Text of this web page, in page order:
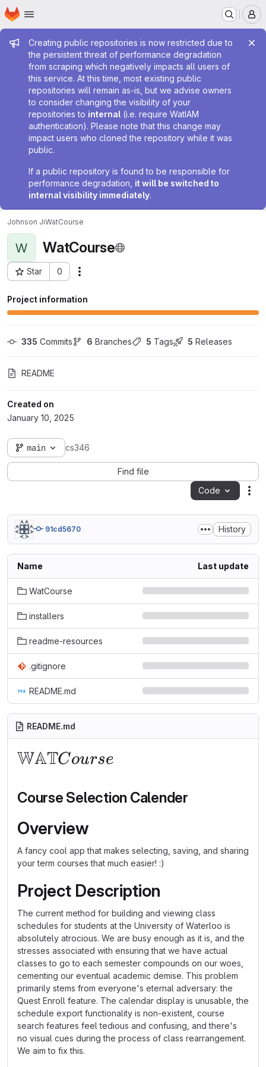
Skip to main content
Homepage
Admin message
Creating public repositories is now restricted due to
the persistent threat of performance degradation
from scraping which negatively impacts all users of
this service. At this time, most existing public
repositories will remain as-is, but we advise owners
to consider changing the visibility of your
repositories to internal (i.e. require WatIAM
authentication). Please note that this change may
impact users who cloned the repository while it was
public.
If a public repository is found to be responsible for
performance degradation, it will be switched to
internal visibility immediately.
Johnson JiWatCourse
W WatCourse
Star 0
Project ID: 99740
Project information
335 Commits 6 Branches 5 Tags 5 Releases
README
Created on
January 10, 2025
main cs346
Find file
Code
91cd5670 History
Name Last update
WatCourse
installers
readme-resources
.gitignore
README.md
README.md
\mathbb{WAT}Course
WATCourse
Course Selection Calender
Overview
A fancy cool app that makes selecting, saving, and sharing
your term courses that much easier! :)
Project Description
The current method for building and viewing class
schedules for students at the University of Waterloo is
absolutely atrocious. We are busy enough as it is, and the
stresses associated with ensuring that we have actual
classes to go to each semester compounds on our woes,
cementing our eventual academic demise. This problem
primarily stems from everyone's eternal adversary: the
Quest Enroll feature. The calendar display is unusable, the
schedule export functionality is non-existent, course
search features feel tedious and confusing, and there's
no visual cues during the process of class rearrangement.
We aim to fix this.